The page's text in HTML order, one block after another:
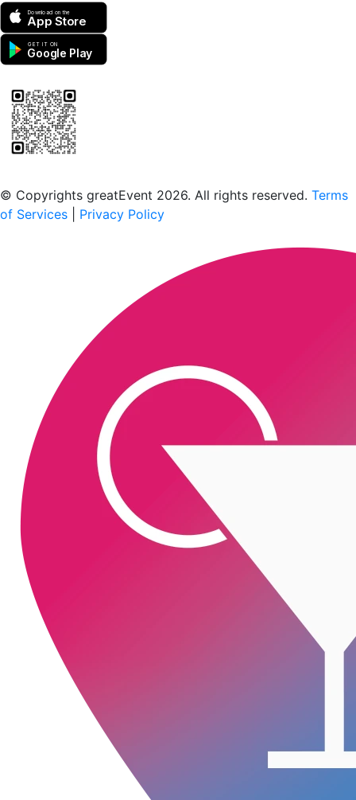
Download on the
App Store
GET IT ON
Google Play
© Copyrights greatEvent 2026. All rights reserved. Terms
of Services
Privacy Policy